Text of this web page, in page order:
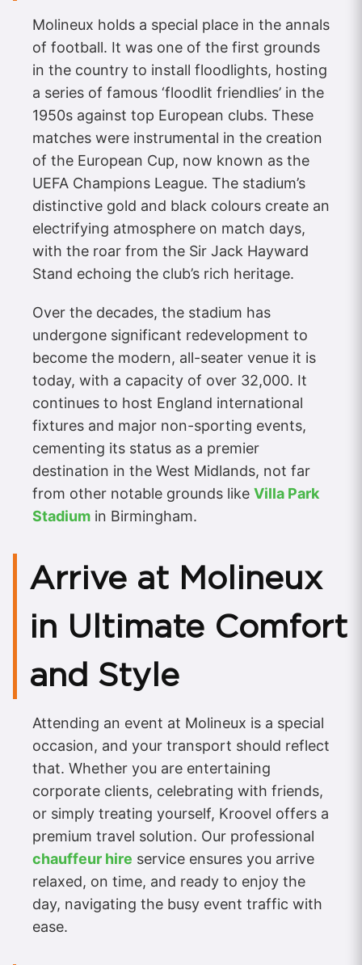
Molineux holds a special place in the annals
of football. It was one of the first grounds
in the country to install floodlights, hosting
a series of famous ‘floodlit friendlies’ in the
1950s against top European clubs. These
matches were instrumental in the creation
of the European Cup, now known as the
UEFA Champions League. The stadium’s
distinctive gold and black colours create an
electrifying atmosphere on match days,
with the roar from the Sir Jack Hayward
Stand echoing the club’s rich heritage.
Over the decades, the stadium has
undergone significant redevelopment to
become the modern, all-seater venue it is
today, with a capacity of over 32,000. It
continues to host England international
fixtures and major non-sporting events,
cementing its status as a premier
destination in the West Midlands, not far
from other notable grounds like Villa Park
Stadium in Birmingham.
Arrive at Molineux
in Ultimate Comfort
and Style
Attending an event at Molineux is a special
occasion, and your transport should reflect
that. Whether you are entertaining
corporate clients, celebrating with friends,
or simply treating yourself, Kroovel offers a
premium travel solution. Our professional
chauffeur hire service ensures you arrive
relaxed, on time, and ready to enjoy the
day, navigating the busy event traffic with
ease.